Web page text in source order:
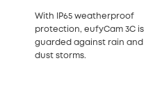
With IP65 weatherproof
protection, eufyCam 3C is
guarded against rain and
dust storms.